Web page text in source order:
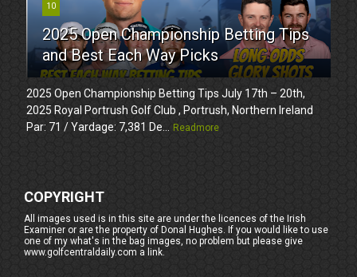
10
2025 Open Championship Betting Tips
and Best Each Way Picks
2025 Open Championship Betting Tips July 17th – 20th,
2025 Royal Portrush Golf Club , Portrush, Northern Ireland
Par: 71 / Yardage: 7,381 De...
Readmore
COPYRIGHT
All images used is in this site are under the licences of the Irish
Examiner or are the property of Donal Hughes. If you would like to use
one of my what's in the bag images, no problem but please give
www.golfcentraldaily.com a link.